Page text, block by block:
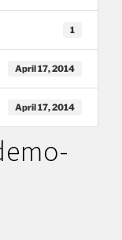
1
April 17, 2014
April 17, 2014